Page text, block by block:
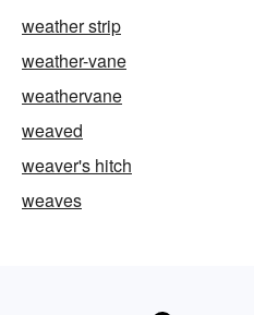
weather strip
weather-vane
weathervane
weaved
weaver's hitch
weaves